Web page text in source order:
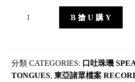
B 搶 U 購 Y
CATEGORIES: 口吐珠璣
TONGUES, 東亞諸眾檔案